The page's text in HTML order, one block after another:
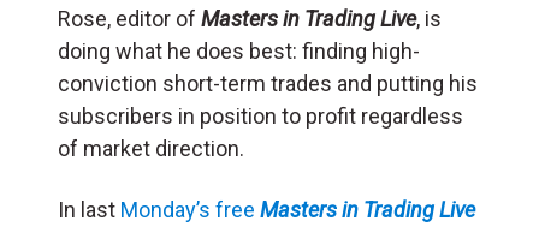
Rose, editor of Masters in Trading Live, is
doing what he does best: finding high-
conviction short-term trades and putting his
subscribers in position to profit regardless
of market direction.
In last Monday’s free Masters in Trading Live